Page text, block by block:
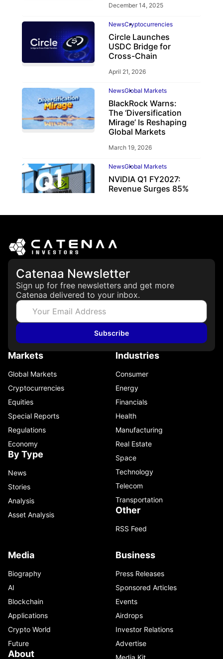
December 14, 2025
NewsCryptocurrencies
Circle Launches
USDC Bridge for
Cross-Chain
April 21, 2026
NewsGlobal Markets
BlackRock Warns:
The ‘Diversification
Mirage’ Is Reshaping
Global Markets
March 19, 2026
NewsGlobal Markets
NVIDIA Q1 FY2027:
Revenue Surges 85%
Catenaa Newsletter
Sign up for free newsletters and get more
Catenaa delivered to your inbox.
Subscribe
Markets
Global Markets
Cryptocurrencies
Equities
Special Reports
Regulations
Economy
By Type
News
Stories
Analysis
Asset Analysis
Industries
Consumer
Energy
Financials
Health
Manufacturing
Real Estate
Space
Technology
Telecom
Transportation
Other
RSS Feed
Media
Biography
AI
Blockchain
Applications
Crypto World
Future
About
Business
Press Releases
Sponsored Articles
Events
Airdrops
Investor Relations
Advertise
Media Kit